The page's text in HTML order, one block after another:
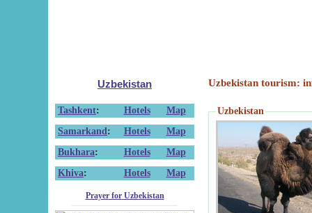
Uzbekistan
Tashkent: Hotels
Map
Samarkand : Hotels
Map
Bukhara: Hotels
Map
Khiva: Hotels Map
Prayer for Uzbekistan
Uzbekistan tourism:
Uzbekistan